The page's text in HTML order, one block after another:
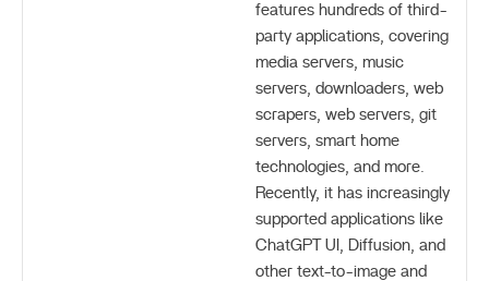
features hundreds of third-
party applications, covering
media servers, music
servers, downloaders, web
scrapers, web servers, git
servers, smart home
technologies, and more.
Recently, it has increasingly
supported applications like
ChatGPT UI, Diffusion, and
other text-to-image and